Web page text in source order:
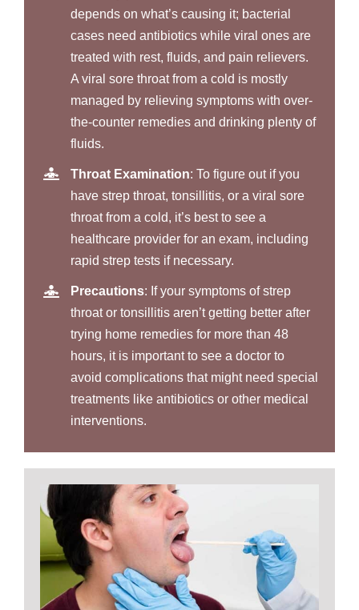
depends on what’s causing it; bacterial
cases need antibiotics while viral ones are
treated with rest, fluids, and pain relievers.
A viral sore throat from a cold is mostly
managed by relieving symptoms with over-
the-counter remedies and drinking plenty of
fluids.
Throat Examination: To figure out if you
have strep throat, tonsillitis, or a viral sore
throat from a cold, it’s best to see a
healthcare provider for an exam, including
rapid strep tests if necessary.
Precautions: If your symptoms of strep
throat or tonsillitis aren’t getting better after
trying home remedies for more than 48
hours, it is important to see a doctor to
avoid complications that might need special
treatments like antibiotics or other medical
interventions.